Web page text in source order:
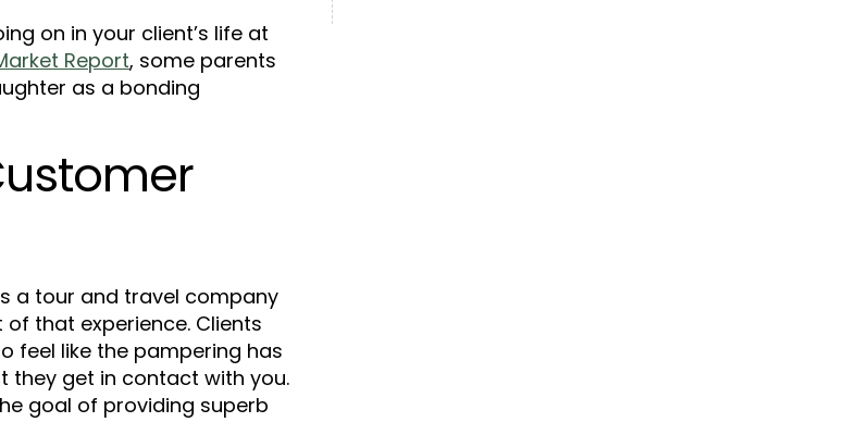
on in your client’s life at
Report, some parents
as a bonding
a tour and travel company
of that experience. Clients
feel like the pampering has
they get in contact with you.
goal of providing superb